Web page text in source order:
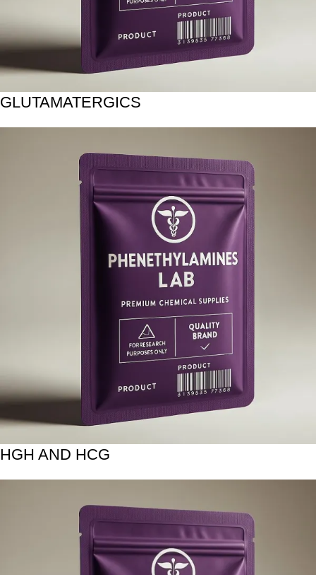
GLUTAMATERGICS
HGH AND HCG